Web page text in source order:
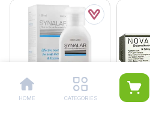
HOME CATEGORIES